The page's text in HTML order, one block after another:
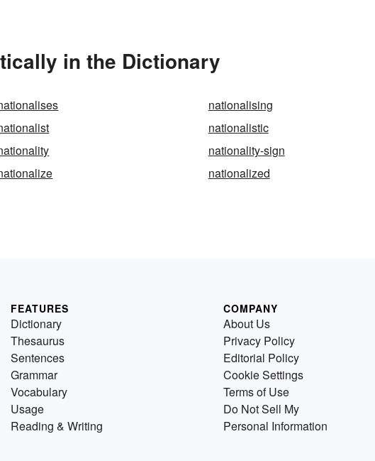
in the Dictionary
nationalising
nationalistic
nationality-sign
nationalized
FEATURES
Dictionary
Thesaurus
Sentences
Grammar
Vocabulary
Usage
Reading & Writing
COMPANY
About Us
Privacy Policy
Editorial Policy
Cookie Settings
Terms of Use
Do Not Sell My
Personal Information